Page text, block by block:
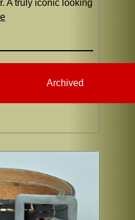
A truly iconic looking
Archived